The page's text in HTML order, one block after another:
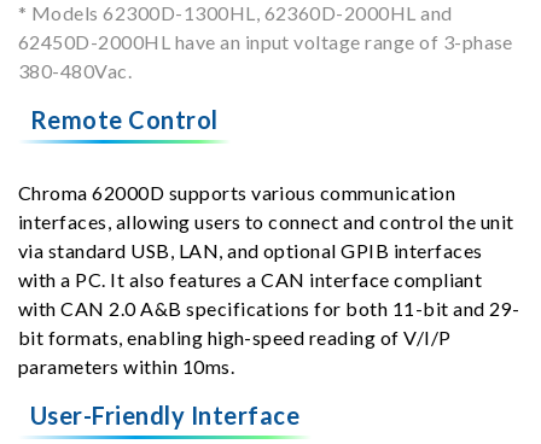
* Models 62300D-1300HL, 62360D-2000HL and
62450D-2000HL have an input voltage range of 3-phase
380-480Vac.
Remote Control
Chroma 62000D supports various communication
interfaces, allowing users to connect and control the unit
via standard USB, LAN, and optional GPIB interfaces
with a PC. It also features a CAN interface compliant
with CAN 2.0 A&B specifications for both 11-bit and 29-
bit formats, enabling high-speed reading of V/I/P
parameters within 10ms.
User-Friendly Interface